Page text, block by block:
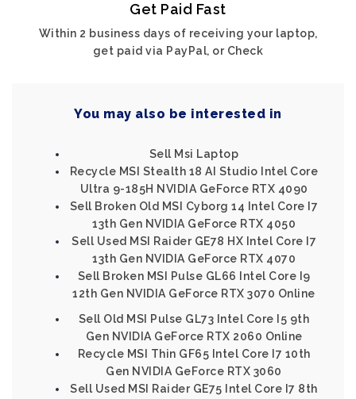
Get Paid Fast
Within 2 business days of receiving your laptop,
get paid via PayPal, or Check
You may also be interested in
Sell Msi Laptop
Recycle MSI Stealth 18 AI Studio Intel Core
Ultra 9-185H NVIDIA GeForce RTX 4090
Sell Broken Old MSI Cyborg 14 Intel Core I7
13th Gen NVIDIA GeForce RTX 4050
Sell Used MSI Raider GE78 HX Intel Core I7
13th Gen NVIDIA GeForce RTX 4070
Sell Broken MSI Pulse GL66 Intel Core I9
12th Gen NVIDIA GeForce RTX 3070 Online
Sell Old MSI Pulse GL73 Intel Core I5 9th
Gen NVIDIA GeForce RTX 2060 Online
Recycle MSI Thin GF65 Intel Core I7 10th
Gen NVIDIA GeForce RTX 3060
Sell Used MSI Raider GE75 Intel Core I7 8th